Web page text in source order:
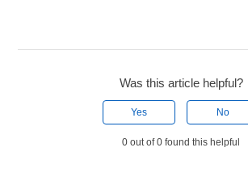
Was this article helpful?
Yes No
0 out of 0 found this helpful